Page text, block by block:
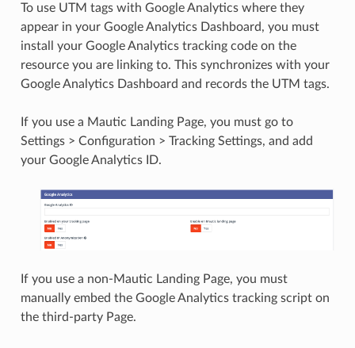
To use UTM tags with Google Analytics where they
appear in your Google Analytics Dashboard, you must
install your Google Analytics tracking code on the
resource you are linking to. This synchronizes with your
Google Analytics Dashboard and records the UTM tags.
If you use a Mautic Landing Page, you must go to
Settings > Configuration > Tracking Settings, and add
your Google Analytics ID.
If you use a non-Mautic Landing Page, you must
manually embed the Google Analytics tracking script on
the third-party Page.